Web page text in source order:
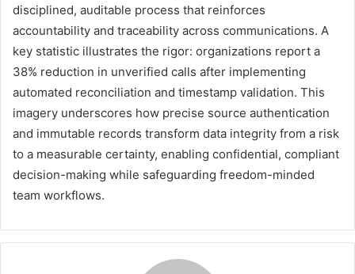
disciplined, auditable process that reinforces
accountability and traceability across communications. A
key statistic illustrates the rigor: organizations report a
38% reduction in unverified calls after implementing
automated reconciliation and timestamp validation. This
imagery underscores how precise source authentication
and immutable records transform data integrity from a risk
to a measurable certainty, enabling confidential, compliant
decision-making while safeguarding freedom-minded
team workflows.